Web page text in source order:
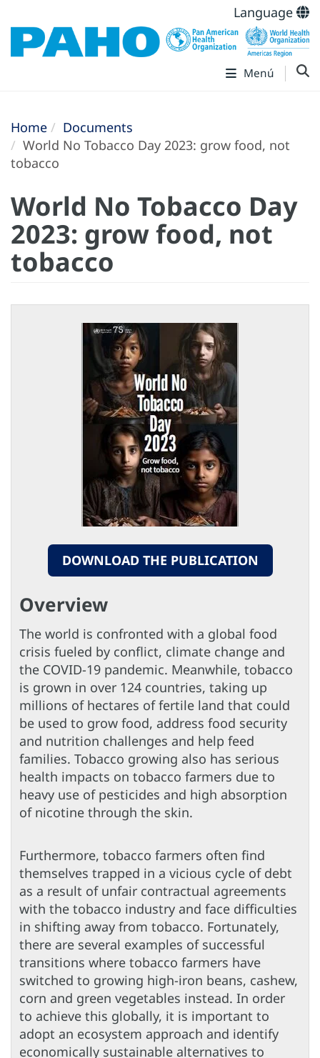
Language
Menú
Home
Documents
World No Tobacco Day 2023: grow food, not
tobacco
World No Tobacco Day
2023: grow food, not
tobacco
DOWNLOAD THE PUBLICATION
Overview
The world is confronted with a global food
crisis fueled by conflict, climate change and
the COVID-19 pandemic. Meanwhile, tobacco
is grown in over 124 countries, taking up
millions of hectares of fertile land that could
be used to grow food, address food security
and nutrition challenges and help feed
families. Tobacco growing also has serious
health impacts on tobacco farmers due to
heavy use of pesticides and high absorption
of nicotine through the skin.
Furthermore, tobacco farmers often find
themselves trapped in a vicious cycle of debt
as a result of unfair contractual agreements
with the tobacco industry and face difficulties
in shifting away from tobacco. Fortunately,
there are several examples of successful
transitions where tobacco farmers have
switched to growing high-iron beans, cashew,
corn and green vegetables instead. In order
to achieve this globally, it is important to
adopt an ecosystem approach and identify
economically sustainable alternatives to